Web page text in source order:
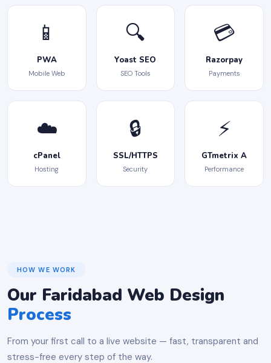
📱
PWA
Mobile Web
🔍
Yoast SEO
SEO Tools
💳
Razorpay
Payments
☁️
cPanel
Hosting
🔒
SSL/HTTPS
Security
⚡
GTmetrix A
Performance
HOW WE WORK
Our Faridabad Web Design
Process
From your first call to a live website — fast, transparent and
stress-free every step of the way.